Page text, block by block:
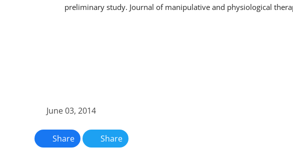
preliminary study. Journal of manipulative and physiological
June 03, 2014
Share Share